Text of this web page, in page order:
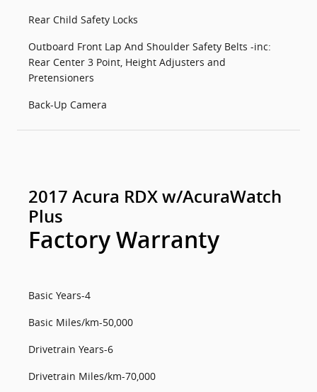
Rear Child Safety Locks
Outboard Front Lap And Shoulder Safety Belts -inc:
Rear Center 3 Point, Height Adjusters and
Pretensioners
Back-Up Camera
2017 Acura RDX w/AcuraWatch
Plus
Factory Warranty
Basic Years-4
Basic Miles/km-50,000
Drivetrain Years-6
Drivetrain Miles/km-70,000